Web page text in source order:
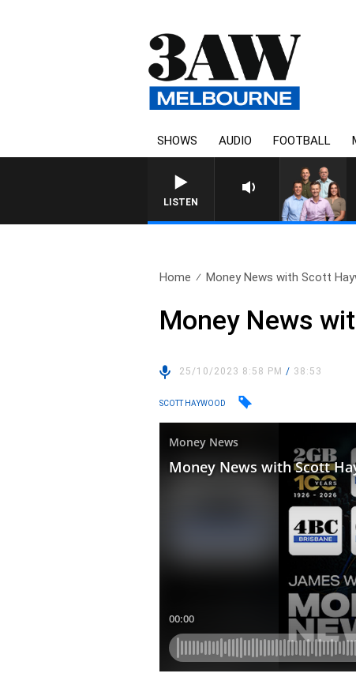
SHOWS AUDIO FOOTBALL
LISTEN
Home Money News with Scott
Money News
25/10/2023 8:58 PM/ 38:53
SCOTT HAYWOOD